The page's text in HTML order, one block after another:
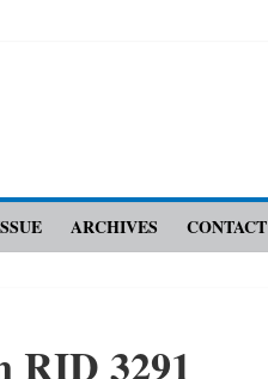
ARCHIVES CONTACT
RID 3291